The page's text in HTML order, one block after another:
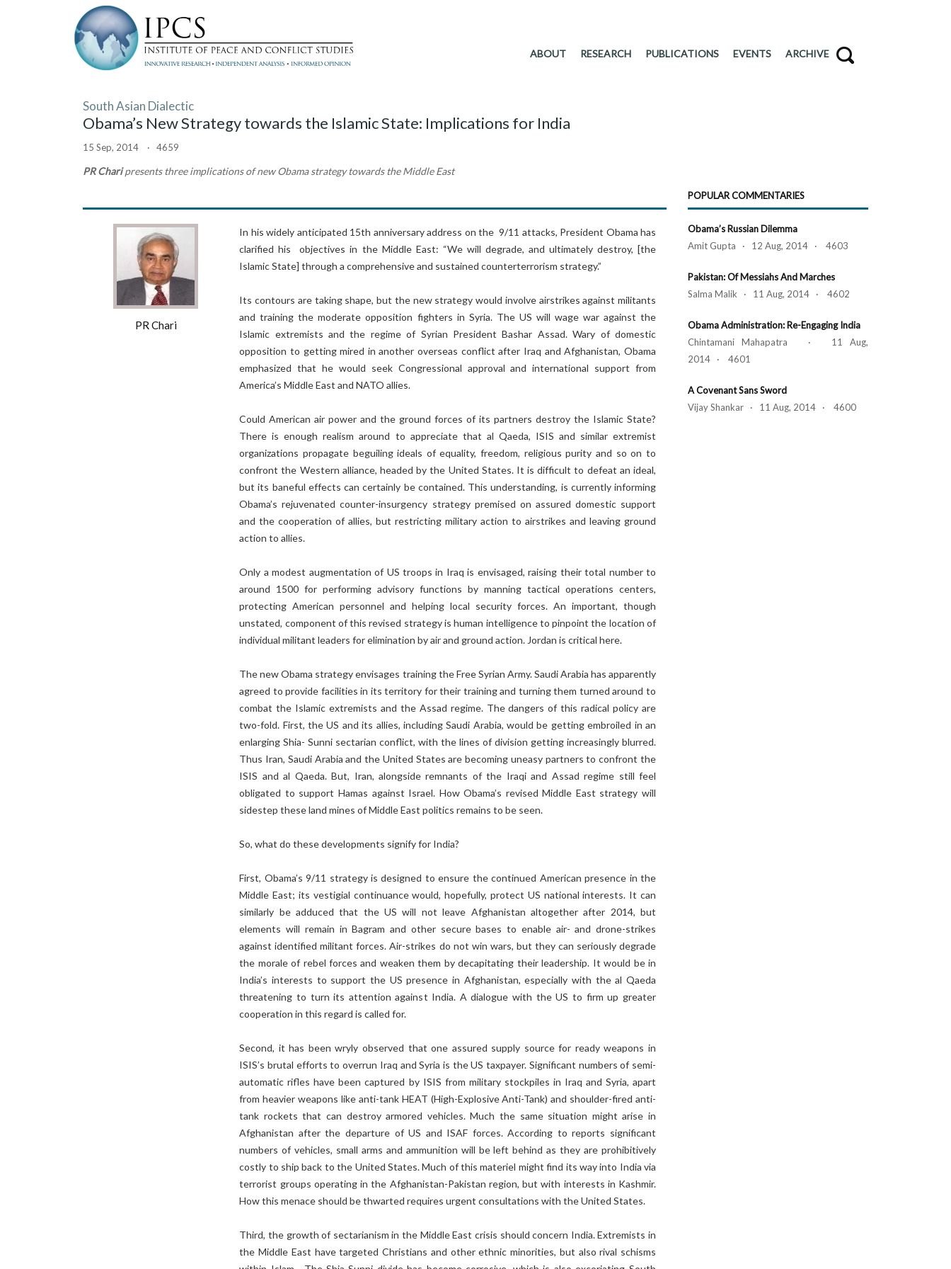
ABOUT RESEARCH PUBLICATIONS EVENTS ARCHIVE
South Asian Dialectic
Obama’s New Strategy towards the Islamic State: Implications for India
15 Sep, 2014 · 4659
PR Charipresents three implications of new Obama strategy towards the Middle East
PR Chari
In his widely anticipated 15th anniversary address on the 9/11 attacks, President Obama has
clarified his objectives in the Middle East: “We will degrade, and ultimately destroy, [the
Islamic State] through a comprehensive and sustained counterterrorism strategy.”
Its contours are taking shape, but the new strategy would involve airstrikes against militants
and training the moderate opposition fighters in Syria. The US will wage war against the
Islamic extremists and the regime of Syrian President Bashar Assad. Wary of domestic
opposition to getting mired in another overseas conflict after Iraq and Afghanistan, Obama
emphasized that he would seek Congressional approval and international support from
America’s Middle East and NATO allies.
Could American air power and the ground forces of its partners destroy the Islamic State?
There is enough realism around to appreciate that al Qaeda, ISIS and similar extremist
organizations propagate beguiling ideals of equality, freedom, religious purity and so on to
confront the Western alliance, headed by the United States. It is difficult to defeat an ideal,
but its baneful effects can certainly be contained. This understanding, is currently informing
Obama’s rejuvenated counter-insurgency strategy premised on assured domestic support
and the cooperation of allies, but restricting military action to airstrikes and leaving ground
action to allies.
Only a modest augmentation of US troops in Iraq is envisaged, raising their total number to
around 1500 for performing advisory functions by manning tactical operations centers,
protecting American personnel and helping local security forces. An important, though
unstated, component of this revised strategy is human intelligence to pinpoint the location of
individual militant leaders for elimination by air and ground action. Jordan is critical here.
The new Obama strategy envisages training the Free Syrian Army. Saudi Arabia has apparently
agreed to provide facilities in its territory for their training and turning them turned around to
combat the Islamic extremists and the Assad regime. The dangers of this radical policy are
two-fold. First, the US and its allies, including Saudi Arabia, would be getting embroiled in an
enlarging Shia- Sunni sectarian conflict, with the lines of division getting increasingly blurred.
Thus Iran, Saudi Arabia and the United States are becoming uneasy partners to confront the
ISIS and al Qaeda. But, Iran, alongside remnants of the Iraqi and Assad regime still feel
obligated to support Hamas against Israel. How Obama’s revised Middle East strategy will
sidestep these land mines of Middle East politics remains to be seen.
So, what do these developments signify for India?
First, Obama’s 9/11 strategy is designed to ensure the continued American presence in the
Middle East; its vestigial continuance would, hopefully, protect US national interests. It can
similarly be adduced that the US will not leave Afghanistan altogether after 2014, but
elements will remain in Bagram and other secure bases to enable air- and drone-strikes
against identified militant forces. Air-strikes do not win wars, but they can seriously degrade
the morale of rebel forces and weaken them by decapitating their leadership. It would be in
India’s interests to support the US presence in Afghanistan, especially with the al Qaeda
threatening to turn its attention against India. A dialogue with the US to firm up greater
cooperation in this regard is called for.
Second, it has been wryly observed that one assured supply source for ready weapons in
ISIS’s brutal efforts to overrun Iraq and Syria is the US taxpayer. Significant numbers of semi-
automatic rifles have been captured by ISIS from military stockpiles in Iraq and Syria, apart
from heavier weapons like anti-tank HEAT (High-Explosive Anti-Tank) and shoulder-fired anti-
tank rockets that can destroy armored vehicles. Much the same situation might arise in
Afghanistan after the departure of US and ISAF forces. According to reports significant
numbers of vehicles, small arms and ammunition will be left behind as they are prohibitively
costly to ship back to the United States. Much of this materiel might find its way into India via
terrorist groups operating in the Afghanistan-Pakistan region, but with interests in Kashmir.
How this menace should be thwarted requires urgent consultations with the United States.
Third, the growth of sectarianism in the Middle East crisis should concern India. Extremists in
the Middle East have targeted Christians and other ethnic minorities, but also rival schisms
POPULAR COMMENTARIES
Obama’s Russian Dilemma
Amit Gupta · 12 Aug, 2014 · 4603
Pakistan: Of Messiahs And Marches
Salma Malik · 11 Aug, 2014 · 4602
Obama Administration: Re-Engaging India
Chintamani Mahapatra · 11 Aug,
2014 · 4601
A Covenant Sans Sword
Vijay Shankar · 11 Aug, 2014 · 4600